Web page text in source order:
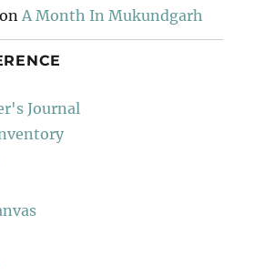
on A Month In Mukundgarh
Journal